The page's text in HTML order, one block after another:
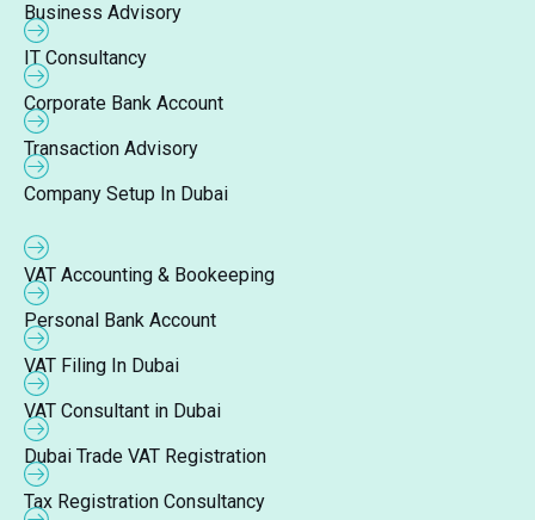
Business Advisory
IT Consultancy
Corporate Bank Account
Transaction Advisory
Company Setup In Dubai
VAT Accounting & Bookeeping
Personal Bank Account
VAT Filing In Dubai
VAT Consultant in Dubai
Dubai Trade VAT Registration
Tax Registration Consultancy